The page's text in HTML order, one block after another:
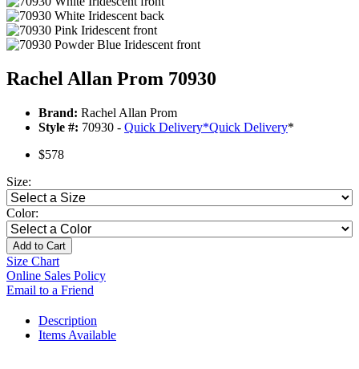
Rachel Allan Prom 70930
Brand: Rachel Allan Prom
Style #: 70930 - Quick Delivery*Quick Delivery*
$578
Size:
Color:
Add to Cart
Size Chart
Online Sales Policy
Email to a Friend
Description
Items Available